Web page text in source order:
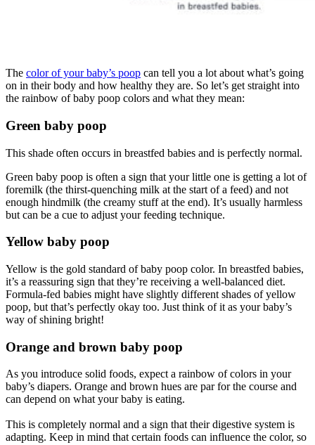
The color of your baby’s poop can tell you a lot about what’s going
on in their body and how healthy they are. So let’s get straight into
the rainbow of baby poop colors and what they mean:
Green baby poop
This shade often occurs in breastfed babies and is perfectly normal.
Green baby poop is often a sign that your little one is getting a lot of
foremilk (the thirst-quenching milk at the start of a feed) and not
enough hindmilk (the creamy stuff at the end). It’s usually harmless
but can be a cue to adjust your feeding technique.
Yellow baby poop
Yellow is the gold standard of baby poop color. In breastfed babies,
it’s a reassuring sign that they’re receiving a well-balanced diet.
Formula-fed babies might have slightly different shades of yellow
poop, but that’s perfectly okay too. Just think of it as your baby’s
way of shining bright!
Orange and brown baby poop
As you introduce solid foods, expect a rainbow of colors in your
baby’s diapers. Orange and brown hues are par for the course and
can depend on what your baby is eating.
This is completely normal and a sign that their digestive system is
adapting. Keep in mind that certain foods can influence the color, so